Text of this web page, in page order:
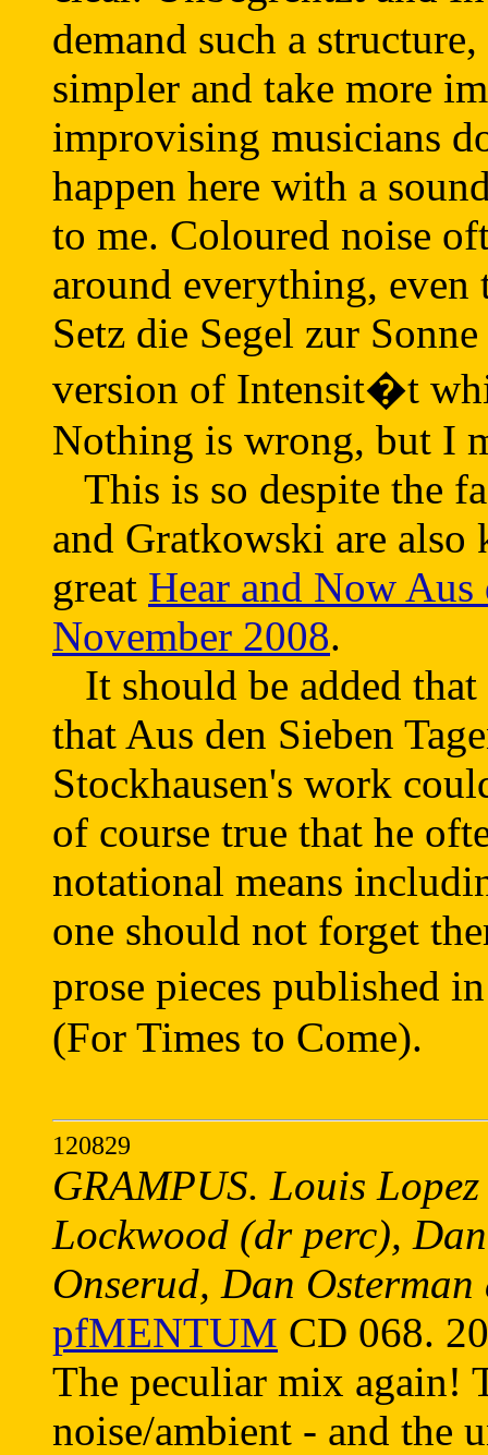
demand such a
simpler and take more
improvising musicians
happen here with a
to me. Coloured noise
around everything,
Setz die Segel zur
version of Intensit�t
Nothing is wrong, but I
This is so despite the
and Gratkowski are
great Hear and Now Aus
November 2008.
It should be added
that Aus den Sieben
Stockhausen's work
of course true that he
notational means
one should not forget
prose pieces published
(For Times to Come).
120829
GRAMPUS. Louis
Lockwood (dr perc),
Onserud, Dan
pfMENTUM CD 068.
The peculiar mix again!
noise/ambient - and the